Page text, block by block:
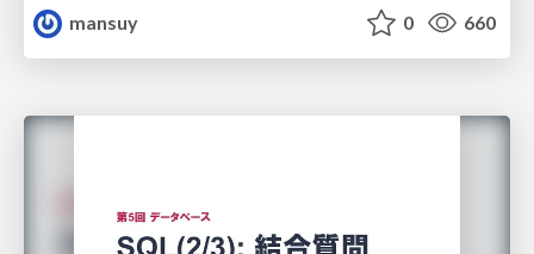
mansuy
0 660